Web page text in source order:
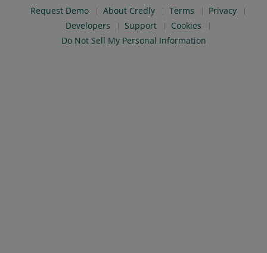
Request Demo About Credly Terms
Privacy
Developers
Support
Cookies
Do Not Sell My Personal Information